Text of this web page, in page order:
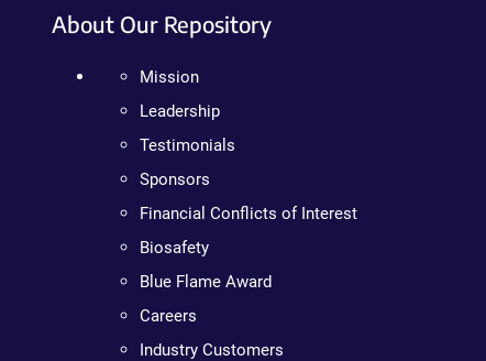
About Our Repository
Mission
Leadership
Testimonials
Sponsors
Financial Conflicts of Interest
Biosafety
Blue Flame Award
Careers
Industry Customers